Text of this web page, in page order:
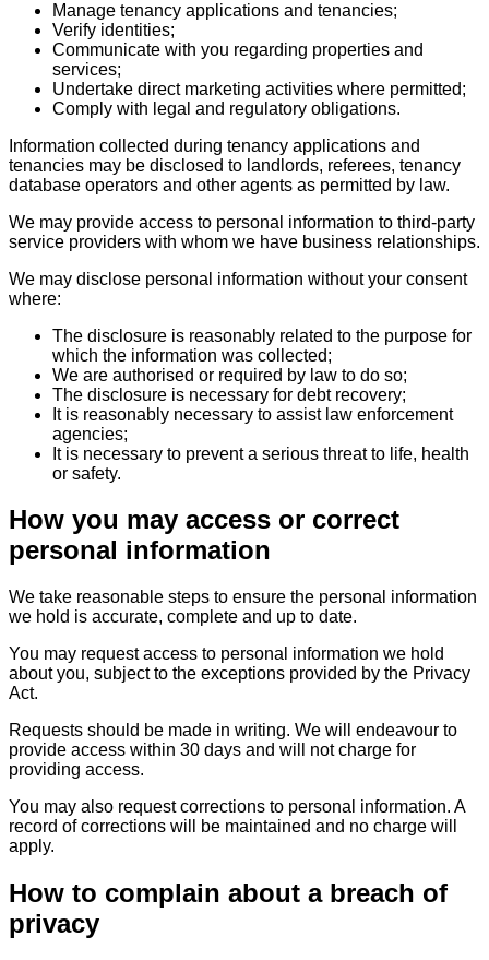
Manage tenancy applications and tenancies;
Verify identities;
Communicate with you regarding properties and
services;
Undertake direct marketing activities where permitted;
Comply with legal and regulatory obligations.
Information collected during tenancy applications and
tenancies may be disclosed to landlords, referees, tenancy
database operators and other agents as permitted by law.
We may provide access to personal information to third-party
service providers with whom we have business relationships.
We may disclose personal information without your consent
where:
The disclosure is reasonably related to the purpose for
which the information was collected;
We are authorised or required by law to do so;
The disclosure is necessary for debt recovery;
It is reasonably necessary to assist law enforcement
agencies;
It is necessary to prevent a serious threat to life, health
or safety.
How you may access or correct
personal information
We take reasonable steps to ensure the personal information
we hold is accurate, complete and up to date.
You may request access to personal information we hold
about you, subject to the exceptions provided by the Privacy
Act.
Requests should be made in writing. We will endeavour to
provide access within 30 days and will not charge for
providing access.
You may also request corrections to personal information. A
record of corrections will be maintained and no charge will
apply.
How to complain about a breach of
privacy